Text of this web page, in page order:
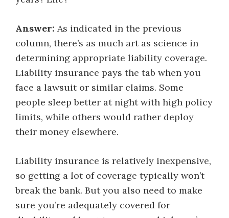
Answer: As indicated in the previous
column, there’s as much art as science in
determining appropriate liability coverage.
Liability insurance pays the tab when you
face a lawsuit or similar claims. Some
people sleep better at night with high policy
limits, while others would rather deploy
their money elsewhere.
Liability insurance is relatively inexpensive,
so getting a lot of coverage typically won’t
break the bank. But you also need to make
sure you’re adequately covered for